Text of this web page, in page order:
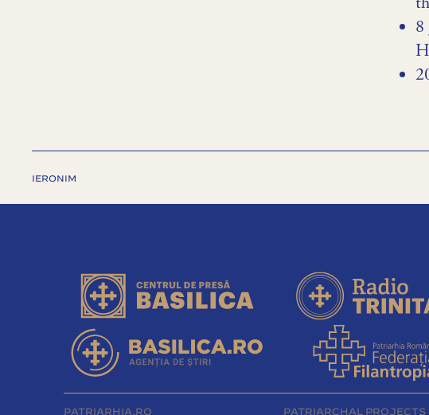
8
IERONIM
PATRIARHIA.RO PATRIARCHAL PROJECTS